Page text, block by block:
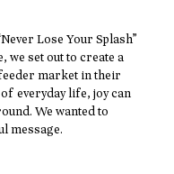
Lose Your Splash”
we set out to create a
market in their
everyday life, joy can
We wanted to
message.